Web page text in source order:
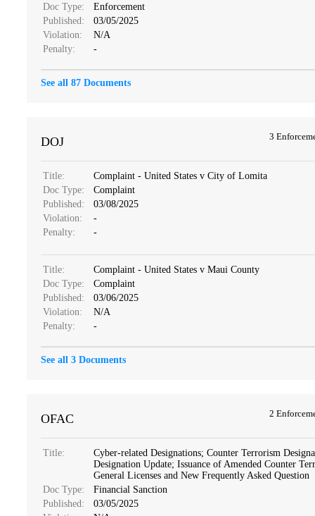
Doc Type:
Enforcement
Published:
03/05/2025
Violation:
N/A
Penalty:
-
See all 87 Documents
DOJ 3
Title:
Complaint - United States v City of Lomita
Doc Type:
Complaint
Published:
03/08/2025
Violation:
-
Penalty:
-
Title:
Complaint - United States v Maui County
Doc Type:
Complaint
Published:
03/06/2025
Violation:
N/A
Penalty:
-
See all 3 Documents
OFAC 2
Title:
Cyber-related Designations; Counter Terrorism
Designation Update; Issuance of Amended Counter
General Licenses and New Frequently Asked Question
Doc Type:
Financial Sanction
Published:
03/05/2025